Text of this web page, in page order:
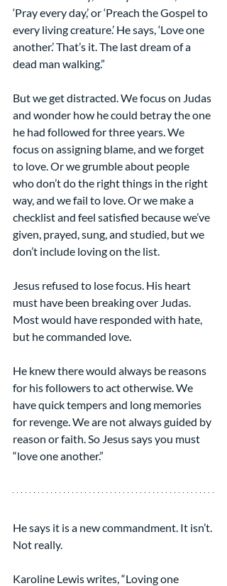
‘Pray every day,’ or ‘Preach the Gospel to
every living creature.’ He says, ‘Love one
another.’ That’s it. The last dream of a
dead man walking.”
But we get distracted. We focus on Judas
and wonder how he could betray the one
he had followed for three years. We
focus on assigning blame, and we forget
to love. Or we grumble about people
who don’t do the right things in the right
way, and we fail to love. Or we make a
checklist and feel satisfied because we’ve
given, prayed, sung, and studied, but we
don’t include loving on the list.
Jesus refused to lose focus. His heart
must have been breaking over Judas.
Most would have responded with hate,
but he commanded love.
He knew there would always be reasons
for his followers to act otherwise. We
have quick tempers and long memories
for revenge. We are not always guided by
reason or faith. So Jesus says you must
“love one another.”
He says it is a new commandment. It isn’t.
Not really.
Karoline Lewis writes, “Loving one